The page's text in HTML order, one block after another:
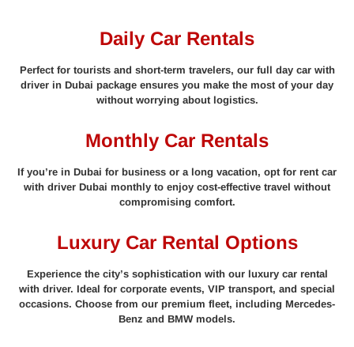
Daily Car Rentals
Perfect for tourists and short-term travelers, our full day car with
driver in Dubai package ensures you make the most of your day
without worrying about logistics.
Monthly Car Rentals
If you’re in Dubai for business or a long vacation, opt for rent car
with driver Dubai monthly to enjoy cost-effective travel without
compromising comfort.
Luxury Car Rental Options
Experience the city’s sophistication with our luxury car rental
with driver. Ideal for corporate events, VIP transport, and special
occasions. Choose from our premium fleet, including Mercedes-
Benz and BMW models.